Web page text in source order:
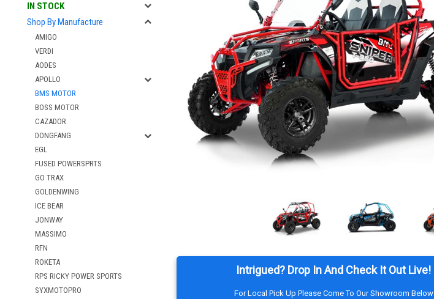
IN STOCK
Shop By Manufacture
AMIGO
VERDI
AODES
APOLLO
BMS MOTOR
BOSS MOTOR
CAZADOR
DONGFANG
EGL
FUSED POWERSPRTS
GO TRAX
GOLDENWING
ICE BEAR
JONWAY
MASSIMO
RFN
ROKETA
RPS RICKY POWER SPORTS
SYXMOTOPRO
Intrigued? Drop In And Check It Out Live!
For Local Pick Up Please Come To Our Showroom Below